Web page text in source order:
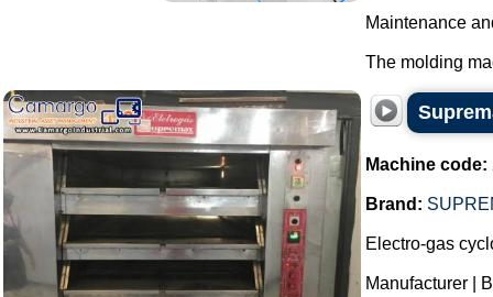
Maintenance
The molding
Machine code:
Brand:
Electro-gas
Manufacturer |